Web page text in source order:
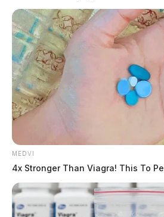
MEDVI
4x Stronger Than Viagra! This To